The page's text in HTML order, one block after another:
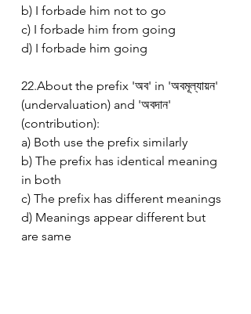
b) I forbade him not to go
c) I forbade him from going
d) I forbade him going
22.About the prefix 'অব' in 'অবমূল্যায়ন'
(undervaluation) and 'অবদান'
(contribution):
a) Both use the prefix similarly
b) The prefix has identical meaning
in both
c) The prefix has different meanings
d) Meanings appear different but
are same